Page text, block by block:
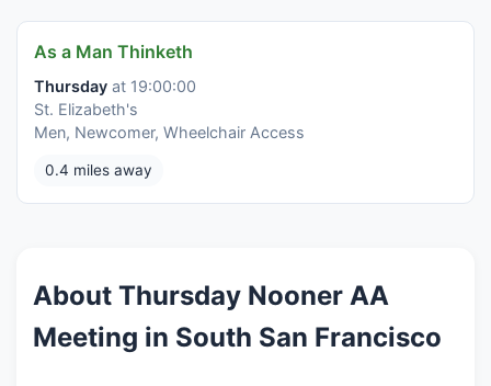
As a Man Thinketh
Thursday at 19:00:00
St. Elizabeth's
Men, Newcomer, Wheelchair Access
0.4 miles away
About Thursday Nooner AA
Meeting in South San Francisco